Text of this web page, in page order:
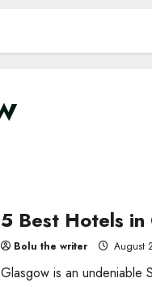
5 Best Hotels in
Bolu the writer August
Glasgow is an undeniable